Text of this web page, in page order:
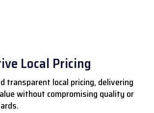
Local Pricing
transparent local pricing, delivering
without compromising quality or